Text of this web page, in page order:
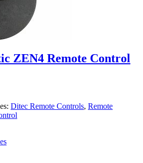
ZEN4 Remote Control
Ditec Remote Controls, Remote